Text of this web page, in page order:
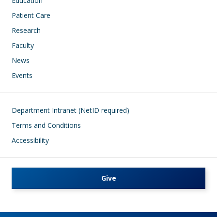
Patient Care
Research
Faculty
News
Events
Footer
Department Intranet (NetID required)
Terms and Conditions
Accessibility
Give